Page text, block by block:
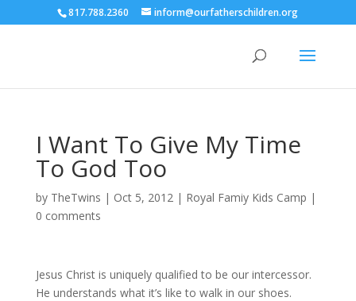
817.788.2360 inform@ourfatherschildren.org
I Want To Give My Time
To God Too
by TheTwins | Oct 5, 2012| Royal Famiy Kids Camp |
0 comments
Jesus Christ is uniquely qualified to be our intercessor.
He understands what it’s like to walk in our shoes.